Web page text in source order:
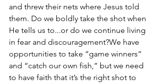
and threw their nets where Jesus told
them. Do we boldly take the shot when
He tells us to...or do we continue living
in fear and discouragement?We have
opportunities to take “game winners”
and “catch our own fish,” but we need
to have faith that it’s the right shot to